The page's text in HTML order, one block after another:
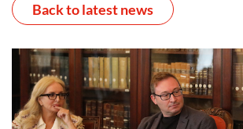
Back to latest news